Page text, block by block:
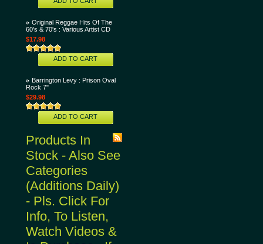
Original Reggae Hits Of The
60's & 70's : Various Artist CD
$17.98
ADD TO CART
Barrington Levy : Prison Oval
Rock 7"
$29.98
ADD TO CART
Products In
Stock - Also See
Categories
(Additions Daily)
- Pls. Click For
Info, To Listen,
Watch Videos &